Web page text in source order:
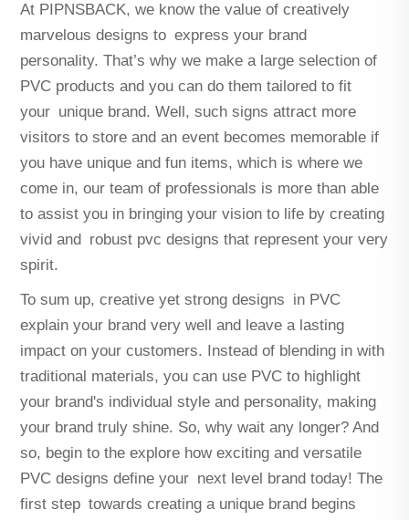
At PIPNSBACK, we know the value of creatively
marvelous designs to express your brand
personality. That’s why we make a large selection of
PVC products and you can do them tailored to fit
your unique brand. Well, such signs attract more
visitors to store and an event becomes memorable if
you have unique and fun items, which is where we
come in, our team of professionals is more than able
to assist you in bringing your vision to life by creating
vivid and robust pvc designs that represent your very
spirit.
To sum up, creative yet strong designs in PVC
explain your brand very well and leave a lasting
impact on your customers. Instead of blending in with
traditional materials, you can use PVC to highlight
your brand's individual style and personality, making
your brand truly shine. So, why wait any longer? And
so, begin to the explore how exciting and versatile
PVC designs define your next level brand today! The
first step towards creating a unique brand begins